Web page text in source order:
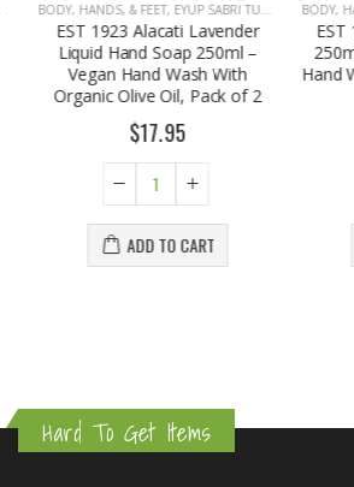
BODY, HANDS, & FEET,EYUP SABRI TUNCER
EST 1923 Alacati Lavender
Liquid Hand Soap 250ml –
Vegan Hand Wash With
Organic Olive Oil, Pack of 2
$17.95
ADD TO CART
BODY,
EST
250ml
Hand
Hard To Get Items